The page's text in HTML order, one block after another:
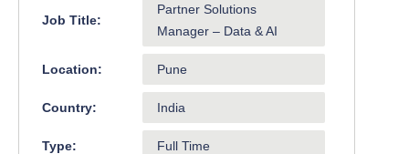
Job Title:
Partner Solutions
Manager – Data & AI
Location: Pune
Country: India
Type: Full Time